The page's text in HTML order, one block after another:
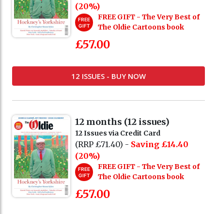
(20%)
FREE
GIFT
FREE GIFT - The Very Best of
The Oldie Cartoons book
£57.00
12 ISSUES - BUY NOW
12 months (12 issues)
12 Issues via Credit Card
(RRP £71.40) - Saving £14.40
(20%)
FREE
GIFT
FREE GIFT - The Very Best of
The Oldie Cartoons book
£57.00